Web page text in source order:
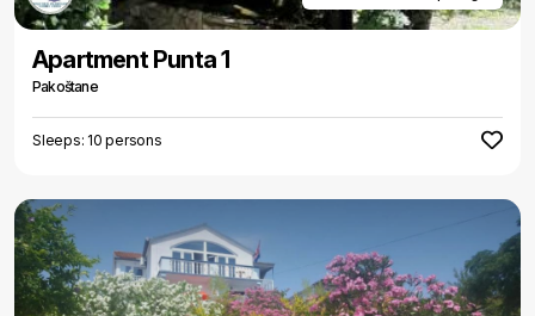
Apartment Punta 1
Pakoštane
Sleeps: 10 persons